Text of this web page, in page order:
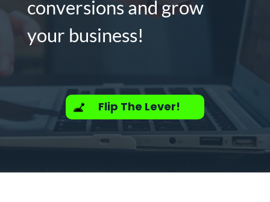
conversions and grow
your business!
Flip The Lever!